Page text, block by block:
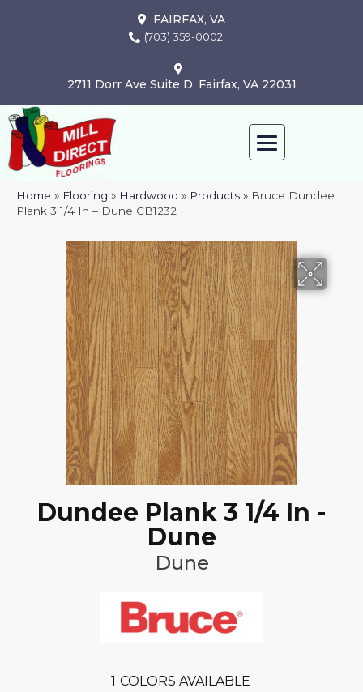
FAIRFAX, VA
(703) 359-0002
2711 Dorr Ave Suite D, Fairfax, VA 22031
Home » Flooring » Hardwood » Products » Bruce Dundee
Plank 3 1/4 In – Dune CB1232
Dundee Plank 3 1/4 In -
Dune
Dune
1 COLORS AVAILABLE